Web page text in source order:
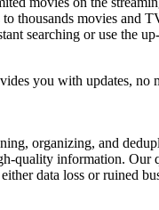
thousands movies
searching or use the
you with updates,
organizing, and
quality information.
data loss or ruined